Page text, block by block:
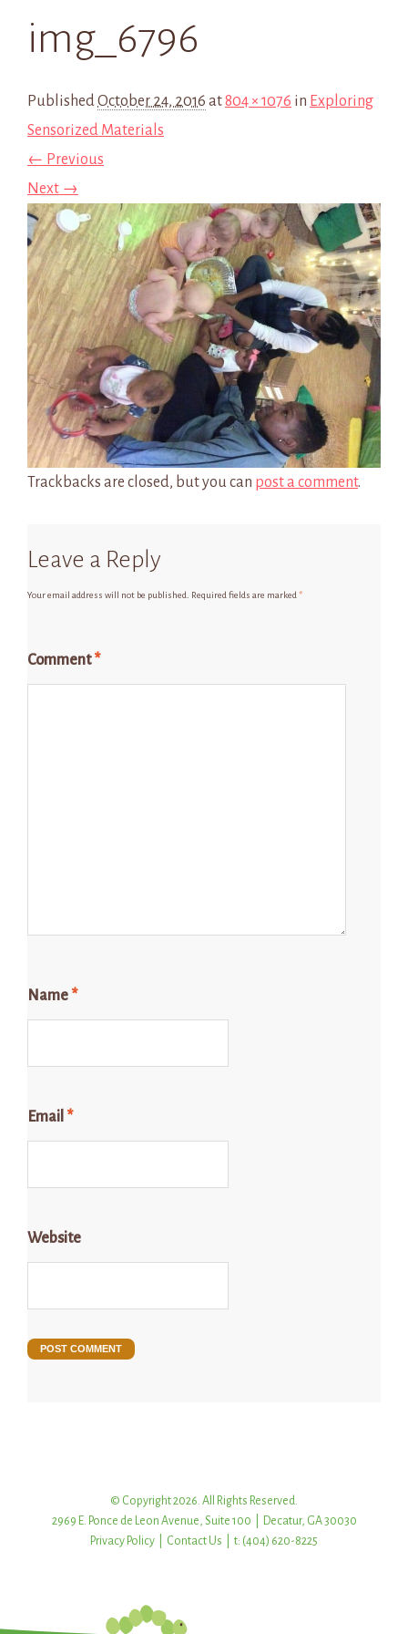
img_6796
PublishedOctober 24, 2016 at804 × 1076 in Exploring
Sensorized Materials
← Previous
Next →
Trackbacks are closed, but you can post a comment.
Leave a Reply
Your email address will not be published. Required fields are marked *
Comment*
Name *
Email *
Website
© Copyright 2026. All Rights Reserved.
2969 E. Ponce de Leon Avenue, Suite 100 | Decatur, GA 30030
Privacy Policy
Contact Us | t: (404) 620-8225